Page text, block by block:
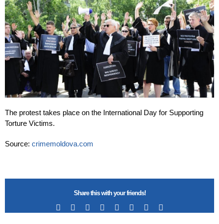
The protest takes place on the International Day for Supporting
Torture Victims.
Source: crimemoldova.com
Share this with your friends!
Facebook RedditLinkedIn
TumblrPinterest